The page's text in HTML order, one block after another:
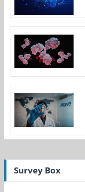
Survey Box